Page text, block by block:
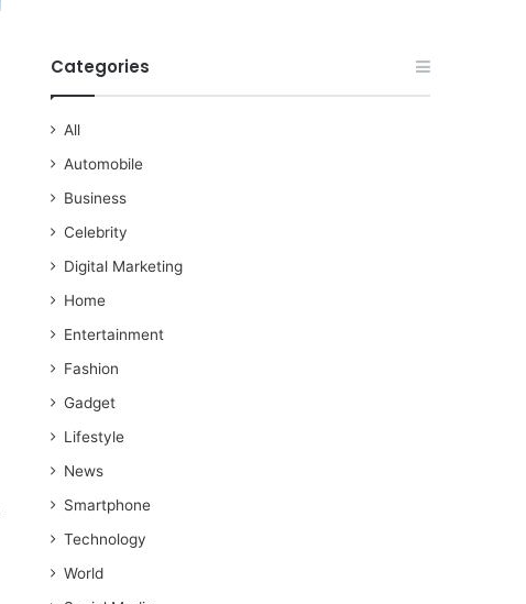
Categories
All
Automobile
Business
Celebrity
Digital Marketing
Home
Entertainment
Fashion
Gadget
Lifestyle
News
Smartphone
Technology
World